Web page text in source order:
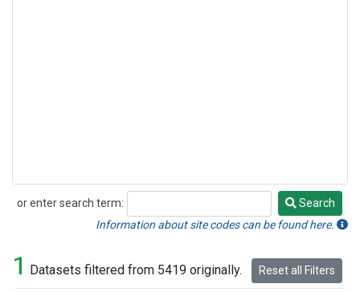
or enter search term:
Search
Search
Information about site codes can be found here.
1 Datasets filtered from 5419 originally. Reset all Filters